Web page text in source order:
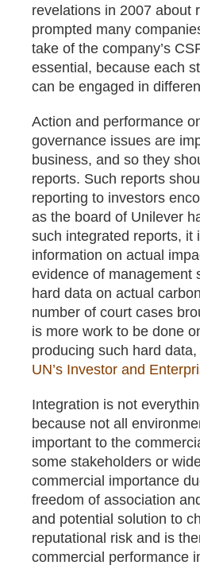
revelations in 2007 about
prompted many
take of the company’s
essential, because each
can be engaged in
Action and performance
governance issues are
business, and so they
reports. Such reports
reporting to investors
as the board of Unilever
such integrated reports, it
information on actual
evidence of management
hard data on actual
number of court cases
is more work to be done
producing such hard
UN’s Investor and
Integration is not
because not all
important to the
some stakeholders or
commercial importance
freedom of association
and potential solution to
reputational risk and is
commercial performance